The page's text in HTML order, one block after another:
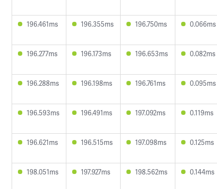
196.461ms 196.355ms 196.750ms 0.066ms
196.277ms 196.173ms 196.653ms 0.082ms
196.288ms 196.198ms 196.761ms 0.095ms
196.593ms 196.491ms 197.092ms 0.119ms
196.621ms 196.515ms 197.098ms 0.125ms
198.051ms 197.927ms 198.562ms 0.144ms